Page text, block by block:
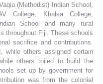
(Methodist) Indian School,
College, Khalsa College,
School and many rural
throughout Fiji. These schools
sacrifice and contributions.
while others assigned certain
others toiled to build the
set up by government for
was from the colonial